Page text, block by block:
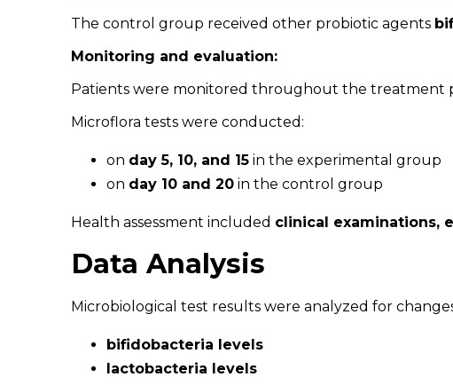
The control group received other probiotic agents
Monitoring and evaluation:
Patients were monitored throughout the treatment
Microflora tests were conducted:
on day 5, 10, and 15 in the experimental group
on day 10 and 20 in the control group
Health assessment included clinical examinations,
Data Analysis
Microbiological test results were analyzed for
bifidobacteria levels
lactobacteria levels